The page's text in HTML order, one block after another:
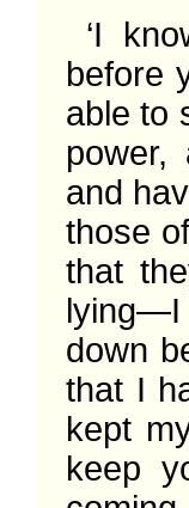
before
able to
and
those
that
down
that I
kept
keep